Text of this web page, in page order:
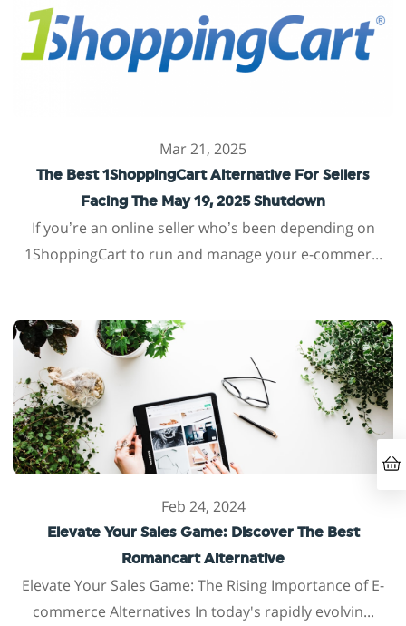
Mar 21, 2025
The Best 1ShoppingCart Alternative For Sellers
Facing The May 19, 2025 Shutdown
If you’re an online seller who’s been depending on
1ShoppingCart to run and manage your e-commer...
Feb 24, 2024
Elevate Your Sales Game: Discover The Best
Romancart Alternative
Elevate Your Sales Game: The Rising Importance of E-
commerce Alternatives In today's rapidly evolvin...